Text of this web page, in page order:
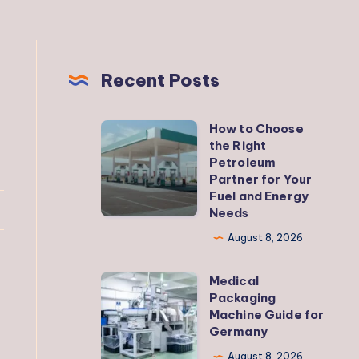
Recent Posts
How
to
Choose
the
Right
for
Your
Fuel
and
How to Choose
the Right
Petroleum
Partner for Your
Fuel and Energy
Needs
August 8, 2026
Medical
Packaging
Machine
Guide
Medical
Packaging
Machine Guide for
Germany
August 8, 2026